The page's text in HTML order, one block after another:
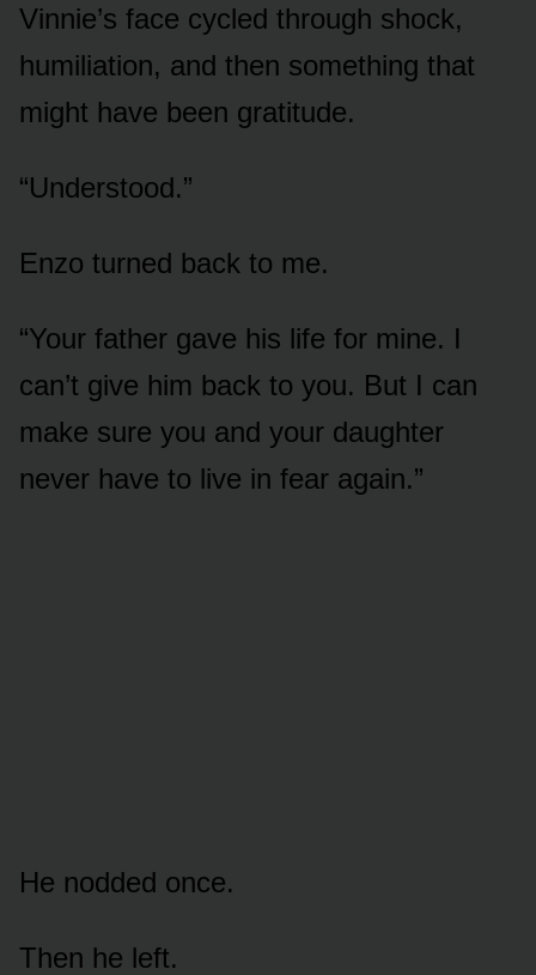
Vinnie’s face cycled through shock,
humiliation, and then something that
might have been gratitude.
“Understood.”
Enzo turned back to me.
“Your father gave his life for mine. I
can’t give him back to you. But I can
make sure you and your daughter
never have to live in fear again.”
He nodded once.
Then he left.